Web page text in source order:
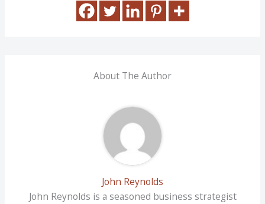
About The Author
John Reynolds
John Reynolds is a seasoned business strategist